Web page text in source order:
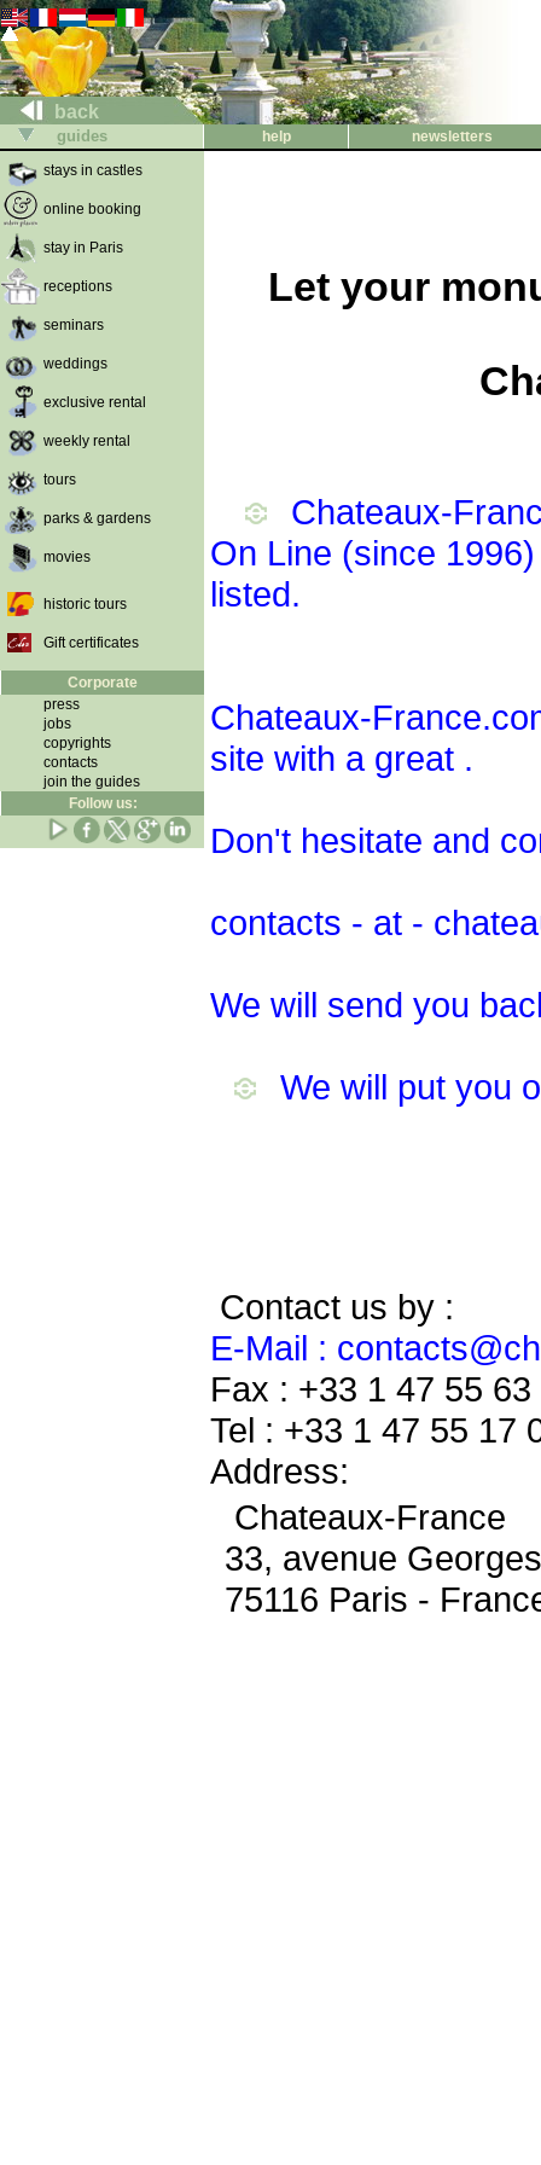
back
guides help
newsletters
stays in castles
online booking
stay in Paris
receptions
seminars
weddings
exclusive rental
weekly rental
tours
parks & gardens
movies
historic tours
Gift certificates
Corporate
press
jobs
copyrights
contacts
join the guides
Follow us:
Let your
Chateaux-
On Line (since
listed.
Chateaux-
site with a great .
Don't hesitate and
contacts - at -
We will send you
We will put you
Contact us by :
E-Mail :
Fax : +33 1 47 55 63
Tel : +33 1 47 55 17
Address:
Chateaux-France
33, avenue
75116 Paris -